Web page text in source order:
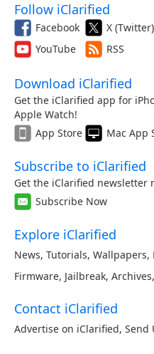
Follow iClarified
Facebook X (Twitter)
YouTube
RSS
Download iClarified
Get the iClarified app for
Apple Watch!
App Store
Mac App
Subscribe to iClarified
Get the iClarified newsletter
Subscribe Now
Explore iClarified
News, Tutorials, Wallpapers,
Firmware, Jailbreak, Archives,
Contact iClarified
Advertise on iClarified, Send